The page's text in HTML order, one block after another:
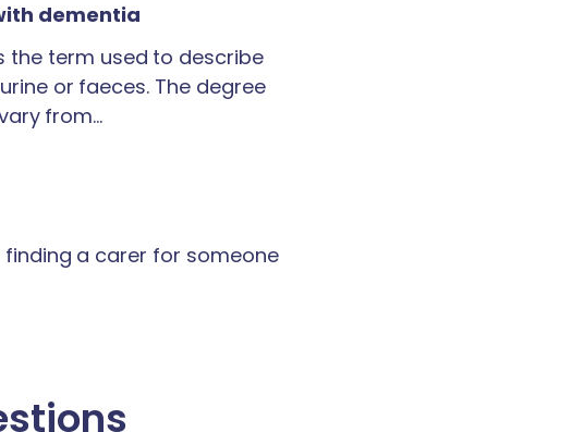
dementia
the term used to describe
or faeces. The degree
from…
a carer for someone